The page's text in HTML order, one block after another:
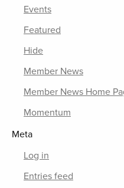
Events
Featured
Hide
Member News
Member News Home
Momentum
Meta
Log in
Entries feed